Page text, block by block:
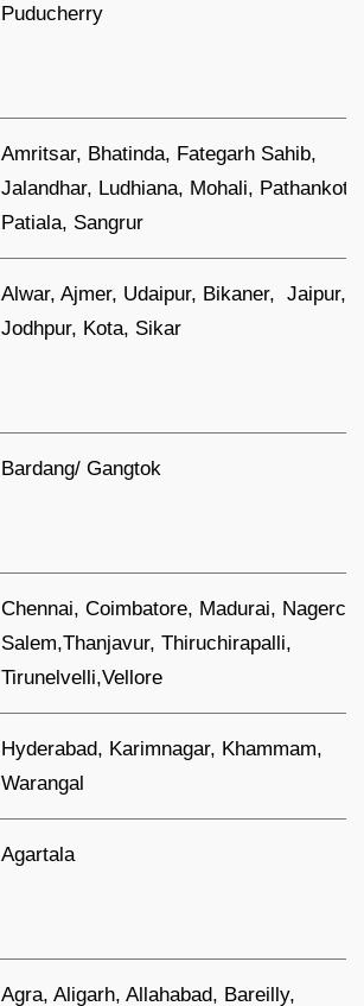
Puducherry
Amritsar, Bhatinda, Fategarh Sahib,
Jalandhar, Ludhiana, Mohali, Pathankot,
Patiala, Sangrur
Alwar, Ajmer, Udaipur, Bikaner, Jaipur,
Jodhpur, Kota, Sikar
Bardang/ Gangtok
Chennai, Coimbatore, Madurai,
Salem,Thanjavur, Thiruchirapalli,
Tirunelvelli,Vellore
Hyderabad, Karimnagar, Khammam,
Warangal
Agartala
Agra, Aligarh, Allahabad, Bareilly,